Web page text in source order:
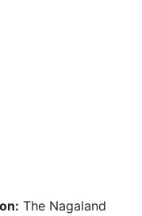
The Nagaland